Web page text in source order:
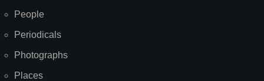
People
Periodicals
Photographs
Places